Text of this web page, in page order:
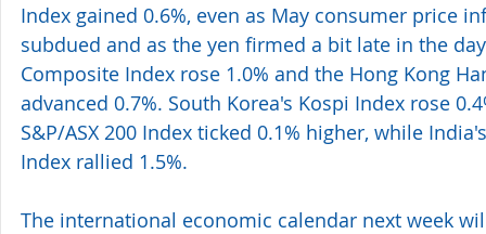
Index gained 0.6%, even as May consumer price
subdued and as the yen firmed a bit late in the
Composite Index rose 1.0% and the Hong Kong
advanced 0.7%. South Korea's Kospi Index rose
S&P/ASX 200 Index ticked 0.1% higher, while
Index rallied 1.5%.
The international economic calendar next week